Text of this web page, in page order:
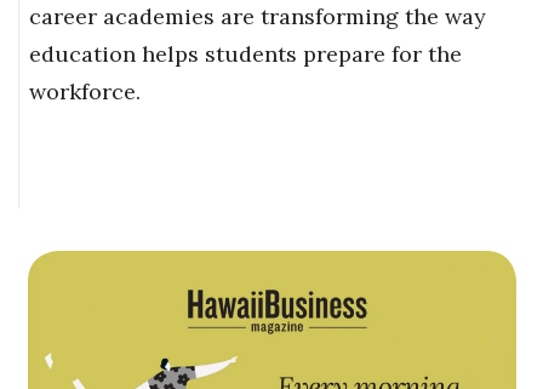
career academies are transforming the way
education helps students prepare for the
workforce.